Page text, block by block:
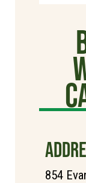
854